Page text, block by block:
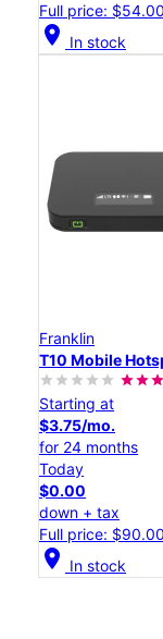
Full price: $54.00
location_on In stock
Franklin
T10 Mobile
Starting at
$3.75/mo.
for 24 months
Today
$0.00
down + tax
Full price: $90.00
location_on In stock